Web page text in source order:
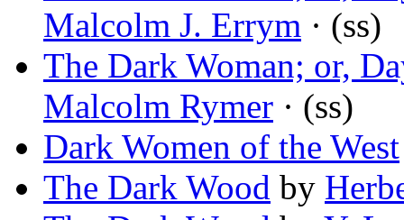
Malcolm J. Errym · (ss)
The Dark Woman; or,
Malcolm Rymer · (ss)
Dark Women of the West
The Dark Wood by